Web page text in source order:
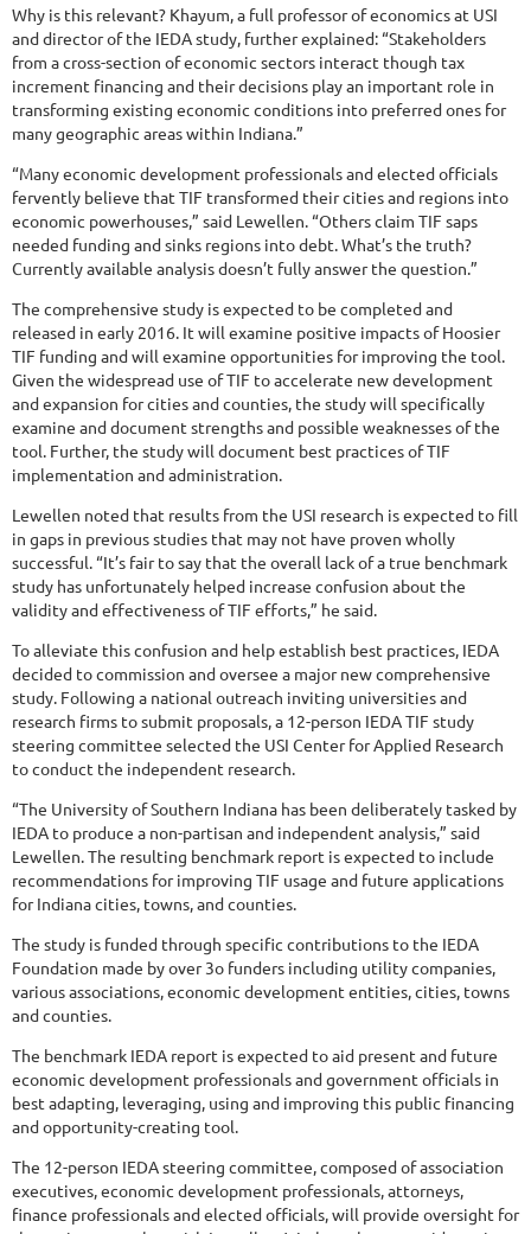
Why is this relevant? Khayum, a full professor of economics at USI
and director of the IEDA study, further explained: “Stakeholders
from a cross-section of economic sectors interact though tax
increment financing and their decisions play an important role in
transforming existing economic conditions into preferred ones for
many geographic areas within Indiana.”
“Many economic development professionals and elected officials
fervently believe that TIF transformed their cities and regions into
economic powerhouses,” said Lewellen. “Others claim TIF saps
needed funding and sinks regions into debt. What’s the truth?
Currently available analysis doesn’t fully answer the question.”
The comprehensive study is expected to be completed and
released in early 2016. It will examine positive impacts of Hoosier
TIF funding and will examine opportunities for improving the tool.
Given the widespread use of TIF to accelerate new development
and expansion for cities and counties, the study will specifically
examine and document strengths and possible weaknesses of the
tool. Further, the study will document best practices of TIF
implementation and administration.
Lewellen noted that results from the USI research is expected to fill
in gaps in previous studies that may not have proven wholly
successful. “It’s fair to say that the overall lack of a true benchmark
study has unfortunately helped increase confusion about the
validity and effectiveness of TIF efforts,” he said.
To alleviate this confusion and help establish best practices, IEDA
decided to commission and oversee a major new comprehensive
study. Following a national outreach inviting universities and
research firms to submit proposals, a 12-person IEDA TIF study
steering committee selected the USI Center for Applied Research
to conduct the independent research.
“The University of Southern Indiana has been deliberately tasked by
IEDA to produce a non-partisan and independent analysis,” said
Lewellen. The resulting benchmark report is expected to include
recommendations for improving TIF usage and future applications
for Indiana cities, towns, and counties.
The study is funded through specific contributions to the IEDA
Foundation made by over 3o funders including utility companies,
various associations, economic development entities, cities, towns
and counties.
The benchmark IEDA report is expected to aid present and future
economic development professionals and government officials in
best adapting, leveraging, using and improving this public financing
and opportunity-creating tool.
The 12-person IEDA steering committee, composed of association
executives, economic development professionals, attorneys,
finance professionals and elected officials, will provide oversight for